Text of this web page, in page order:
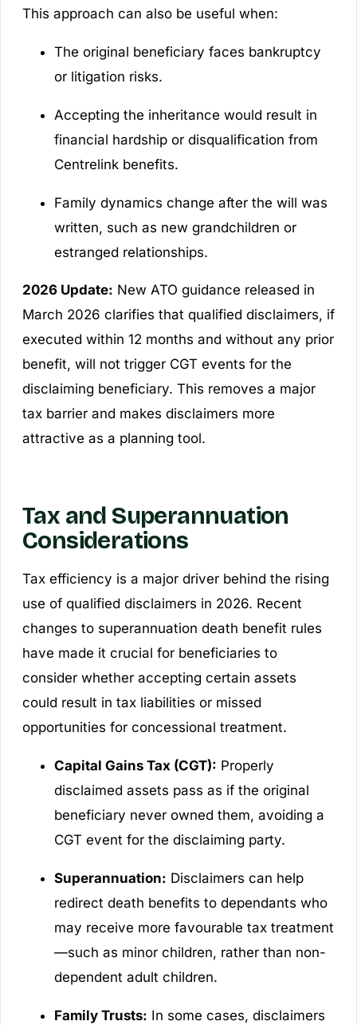
This approach can also be useful when:
The original beneficiary faces bankruptcy
or litigation risks.
Accepting the inheritance would result in
financial hardship or disqualification from
Centrelink benefits.
Family dynamics change after the will was
written, such as new grandchildren or
estranged relationships.
2026 Update: New ATO guidance released in
March 2026 clarifies that qualified disclaimers, if
executed within 12 months and without any prior
benefit, will not trigger CGT events for the
disclaiming beneficiary. This removes a major
tax barrier and makes disclaimers more
attractive as a planning tool.
Tax and Superannuation
Considerations
Tax efficiency is a major driver behind the rising
use of qualified disclaimers in 2026. Recent
changes to superannuation death benefit rules
have made it crucial for beneficiaries to
consider whether accepting certain assets
could result in tax liabilities or missed
opportunities for concessional treatment.
Capital Gains Tax (CGT): Properly
disclaimed assets pass as if the original
beneficiary never owned them, avoiding a
CGT event for the disclaiming party.
Superannuation: Disclaimers can help
redirect death benefits to dependants who
may receive more favourable tax treatment
—such as minor children, rather than non-
dependent adult children.
Family Trusts: In some cases, disclaimers